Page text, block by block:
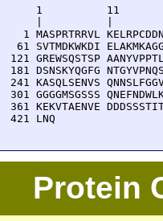
1          11
1 MASPRTRRVL
61 SVTMDKWKDI
121 GREWSQSTSP
181 DSNSKYQGFG
241 KASQLSENVS
301 GGGGMSGSSS
361 KEKVTAENVE
421 LNQ
Protein